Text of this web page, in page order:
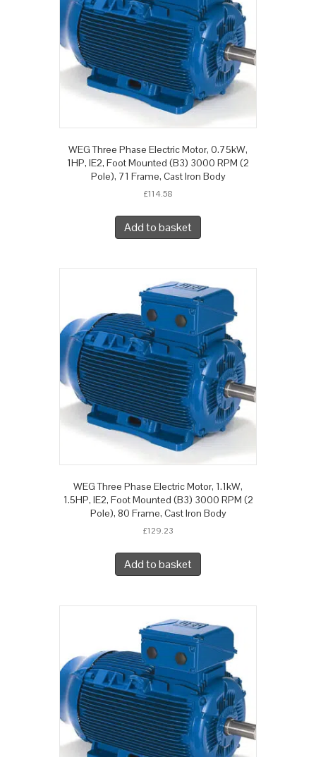
WEG Three Phase Electric Motor, 0.75kW,
1HP, IE2, Foot Mounted (B3) 3000 RPM (2
Pole), 71 Frame, Cast Iron Body
£114.58
Add to basket
WEG Three Phase Electric Motor, 1.1kW,
1.5HP, IE2, Foot Mounted (B3) 3000 RPM (2
Pole), 80 Frame, Cast Iron Body
£129.23
Add to basket